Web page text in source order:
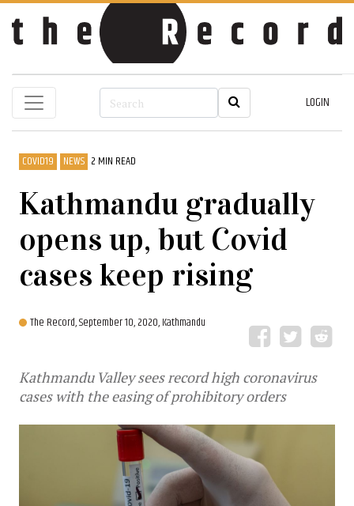
LOGIN
COVID19 NEWS 2 MIN READ
Kathmandu gradually
opens up, but Covid
cases keep rising
The Record,September 10, 2020, Kathmandu
Kathmandu Valley sees record high coronavirus
cases with the easing of prohibitory orders